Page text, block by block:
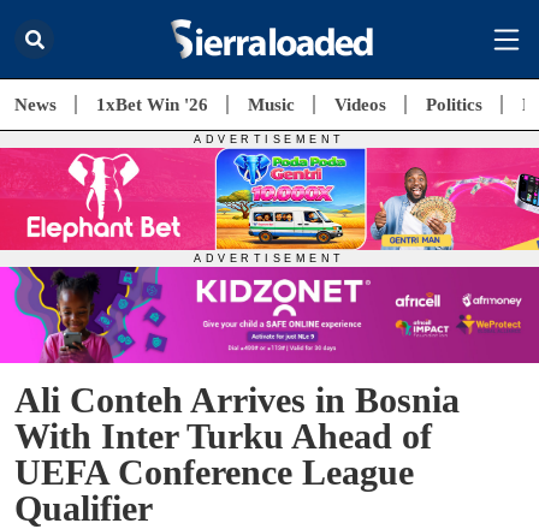
News 1xBet Win '26 Music Videos Politics
Ali Conteh Arrives in Bosnia
With Inter Turku Ahead of
UEFA Conference League
Qualifier